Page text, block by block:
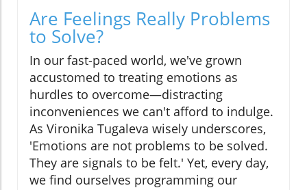
Are Feelings Really Problems
to Solve?
In our fast-paced world, we've grown
accustomed to treating emotions as
hurdles to overcome—distracting
inconveniences we can't afford to indulge.
As Vironika Tugaleva wisely underscores,
'Emotions are not problems to be solved.
They are signals to be felt.' Yet, every day,
we find ourselves programming our